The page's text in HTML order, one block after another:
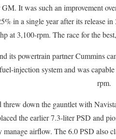
It was such an improvement
in a single year after its release
at 3,100-rpm. The race for the
its powertrain partner Cummins
injection system and was
rpm.
down the gauntlet with
the earlier 7.3-liter PSD and
airflow. The 6.0 PSD also